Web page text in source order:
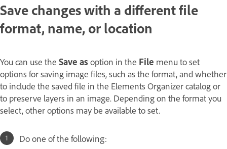
Save changes with a different file
format, name, or location
You can use the Save as option in the File menu to set
options for saving image files, such as the format, and whether
to include the saved file in the Elements Organizer catalog or
to preserve layers in an image. Depending on the format you
select, other options may be available to set.
Do one of the following: